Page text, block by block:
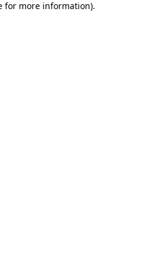
for more information).